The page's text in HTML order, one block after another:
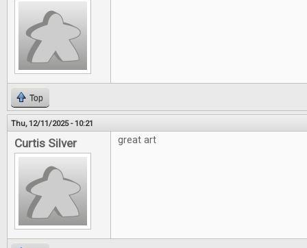
Top
Thu, 12/11/2025 - 10:21
Curtis Silver great art